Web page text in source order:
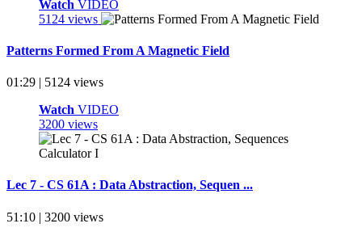
Watch VIDEO
5124 views
Patterns Formed From A Magnetic Field
01:29 | 5124 views
Watch VIDEO
3200 views
Lec 7 - CS 61A : Data Abstraction, Sequen ...
51:10 | 3200 views